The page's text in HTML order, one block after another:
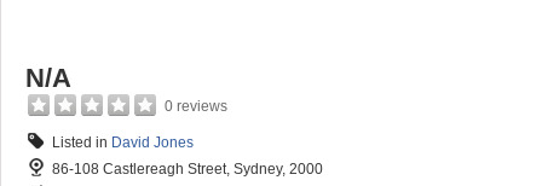
N/A
0 reviews
Listed in David Jones
86-108 Castlereagh Street, Sydney, 2000